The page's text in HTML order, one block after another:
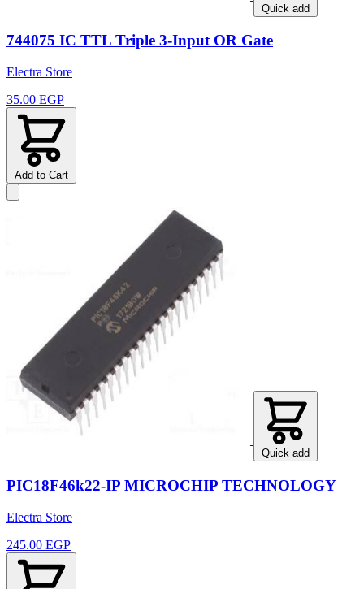
Quick add
744075 IC TTL Triple 3-Input OR Gate
Electra Store
35.00 EGP
Add to Cart
Quick add
PIC18F46k22-IP MICROCHIP TECHNOLOGY
Electra Store
245.00 EGP